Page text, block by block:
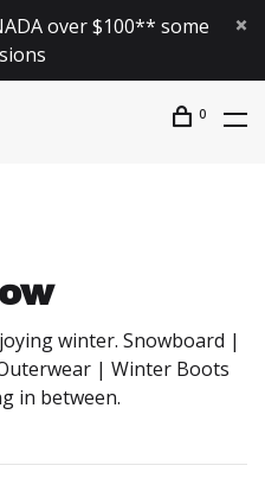
over $100** some
0
winter. Snowboard |
| Winter Boots
in between.